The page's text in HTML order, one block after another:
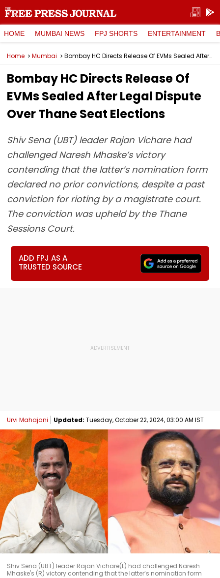
HOME MUMBAI NEWS FPJ SHORTS ENTERTAINMENT
Home Mumbai Bombay HC Directs Release Of EVMs Sealed After Legal Dispute Over Thane Seat Elections
Bombay HC Directs Release Of
EVMs Sealed After Legal Dispute
Over Thane Seat Elections
Shiv Sena (UBT) leader Rajan Vichare had
challenged Naresh Mhaske’s victory
contending that the latter’s nomination form
declared no prior convictions, despite a past
conviction for rioting by a magistrate court.
The conviction was upheld by the Thane
Sessions Court.
ADD FPJ AS A
TRUSTED SOURCE
Urvi Mahajani Updated: Tuesday, October 22, 2024, 03:00 AM IST
Shiv Sena (UBT) leader Rajan Vichare(L) had challenged Naresh
Mhaske's (R) victory contending that the latter’s nomination form